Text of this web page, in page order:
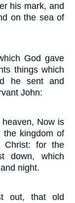
his mark, and
on the sea of
God gave
things which
he sent and
John:
Now is
the kingdom of
for the
down, which
night.
out, that old